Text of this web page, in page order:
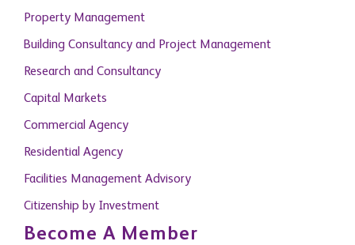
Property Management
Building Consultancy and Project Management
Research and Consultancy
Capital Markets
Commercial Agency
Residential Agency
Facilities Management Advisory
Citizenship by Investment
Become A Member